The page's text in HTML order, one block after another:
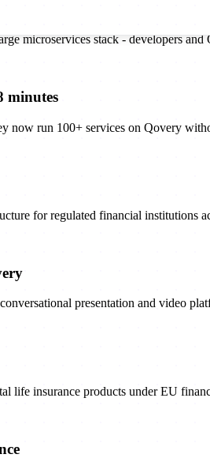
microservices stack - developers
minutes
now run 100+ services on Qovery
for regulated financial institutions
presentation and video
life insurance products under EU